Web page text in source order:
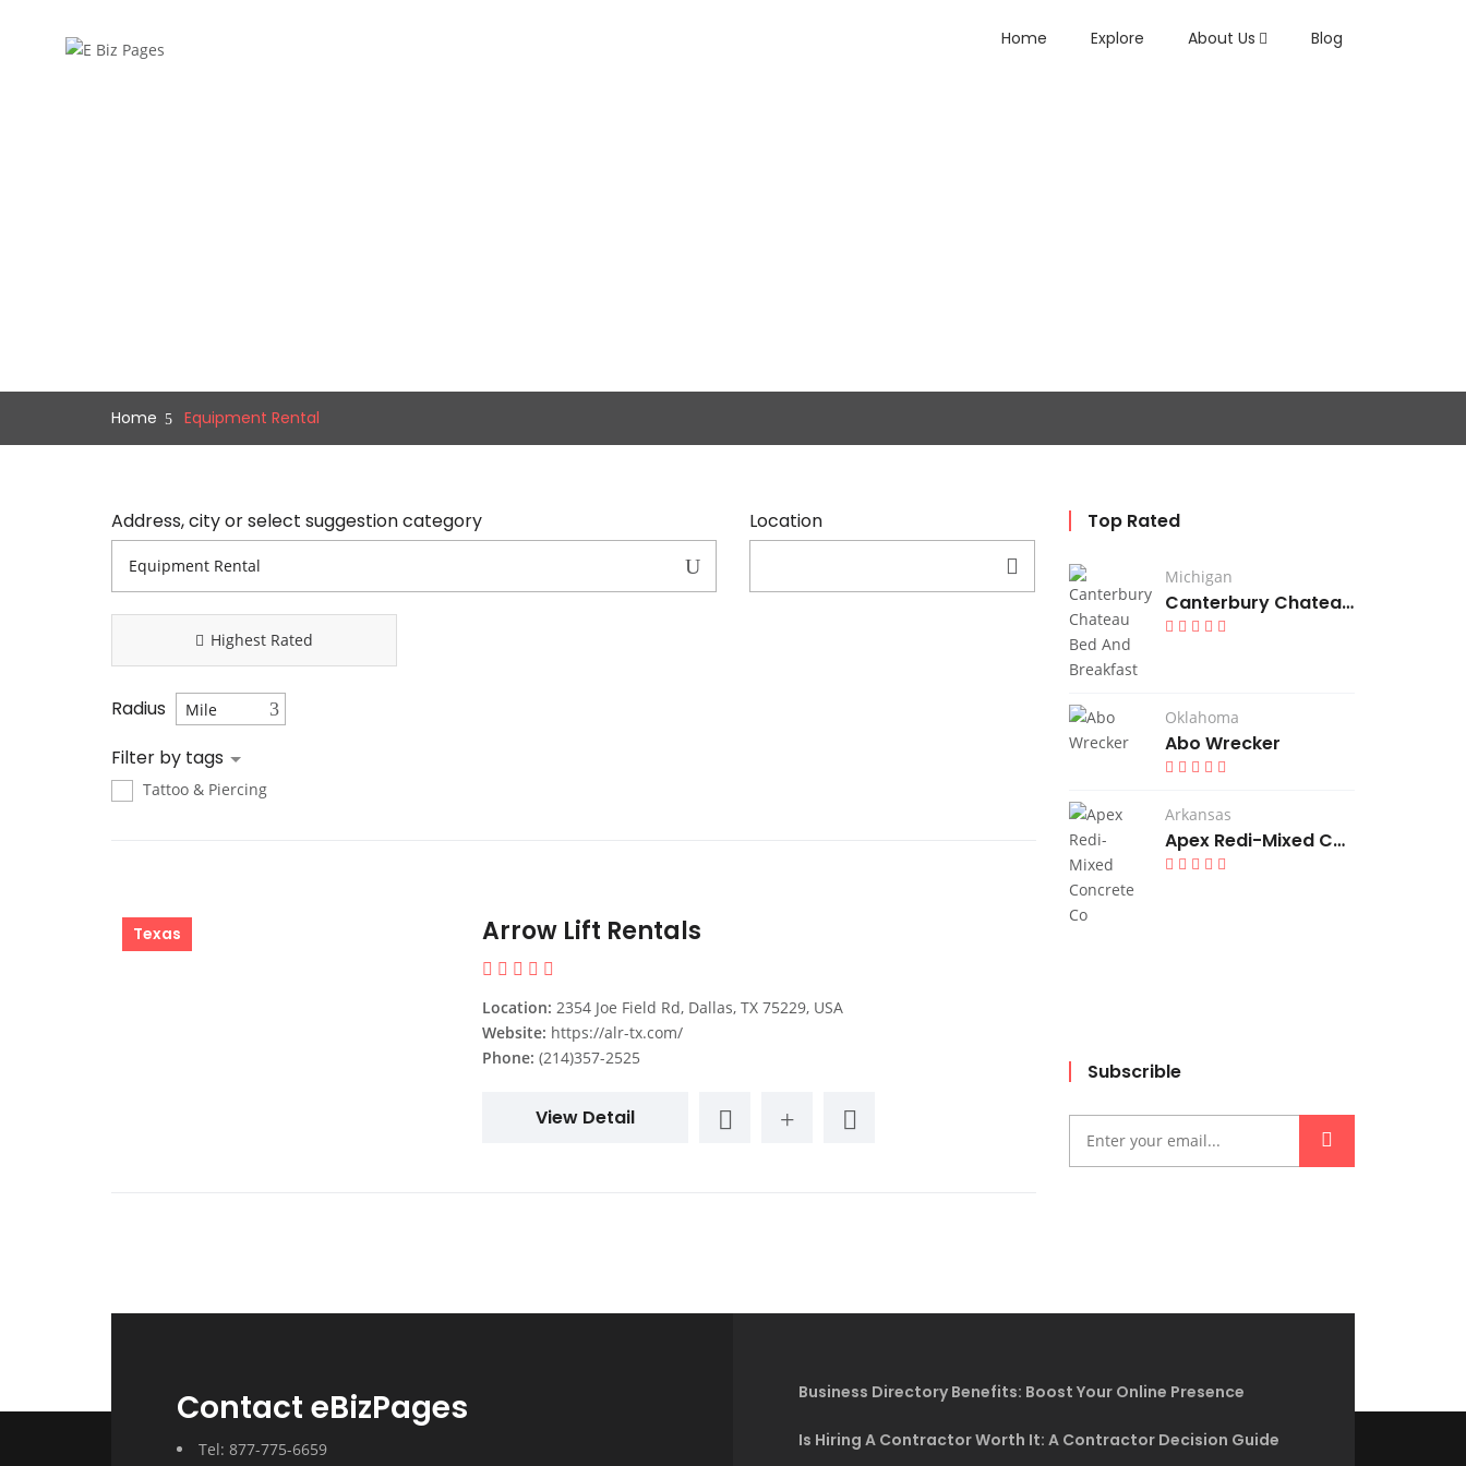
Home Explore About Us Blog
Home Equipment Rental
Address, city or select suggestion category Location
Highest Rated
Radius
Filter by tags
Tattoo & Piercing
Texas Arrow Lift Rentals
Location: 2354 Joe Field Rd, Dallas, TX 75229, USA
Website: https://alr-tx.com/
Phone: (214)357-2525
View Detail
Top Rated
Michigan
Canterbury Chateau Bed And Breakfast
Oklahoma
Abo Wrecker
Arkansas
Apex Redi-Mixed Concrete Co
Subscrible
Contact eBizPages
Tel: 877-775-6659
Business Directory Benefits: Boost Your Online Presence
Is Hiring A Contractor Worth It: A Contractor Decision Guide